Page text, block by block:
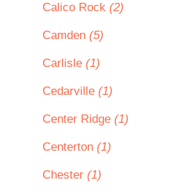
Calico Rock (2)
Camden (5)
Carlisle (1)
Cedarville (1)
Center Ridge (1)
Centerton (1)
Chester (1)